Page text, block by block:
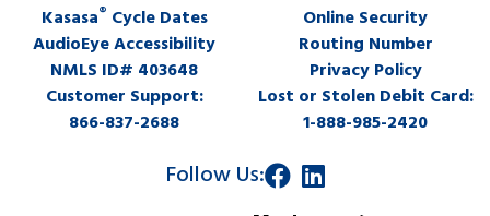
Kasasa® Cycle Dates
Online Security
AudioEye Accessibility
Routing Number
NMLS ID# 403648
Privacy Policy
Customer Support:
866-837-2688
Lost or Stolen Debit Card:
1-888-985-2420
Follow Us: